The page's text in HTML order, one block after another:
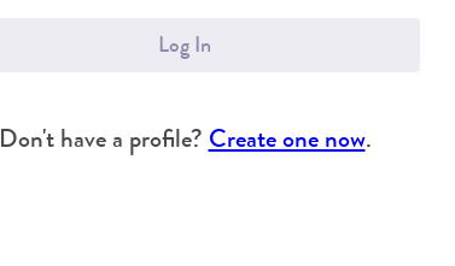
Log In
Don't have a profile? Create one now.